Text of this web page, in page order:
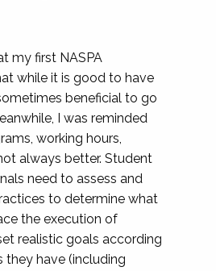
my first NASPA
while it is good to have
beneficial to go
I was reminded
working hours,
always better. Student
need to assess and
to determine what
the execution of
realistic goals according
they have (including